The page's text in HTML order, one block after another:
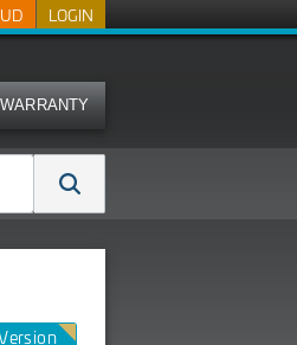
LOGIN
WARRANTY